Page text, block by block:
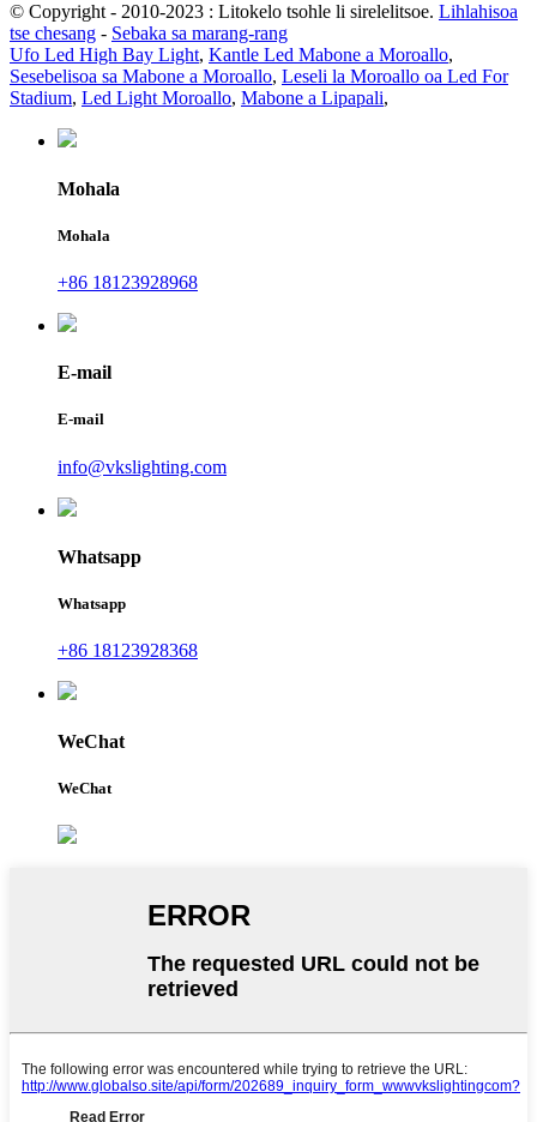
© Copyright - 2010-2023 : Litokelo tsohle li sirelelitsoe. Lihlahisoa
tse chesang - Sebaka sa marang-rang
Ufo Led High Bay Light, Kantle Led Mabone a Moroallo,
Sesebelisoa sa Mabone a Moroallo, Leseli la Moroallo oa Led For
Stadium, Led Light Moroallo, Mabone a Lipapali,
Mohala
Mohala
+86 18123928968
E-mail
E-mail
info@vkslighting.com
Whatsapp
Whatsapp
+86 18123928368
WeChat
WeChat